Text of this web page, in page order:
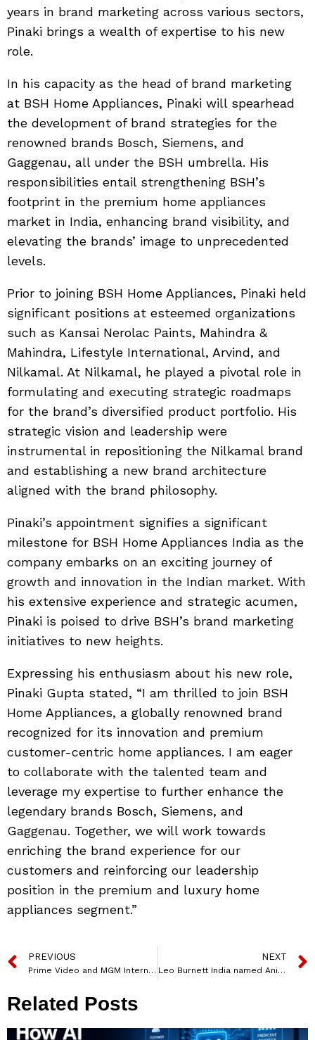
years in brand marketing across various sectors,
Pinaki brings a wealth of expertise to his new
role.
In his capacity as the head of brand marketing
at BSH Home Appliances, Pinaki will spearhead
the development of brand strategies for the
renowned brands Bosch, Siemens, and
Gaggenau, all under the BSH umbrella. His
responsibilities entail strengthening BSH’s
footprint in the premium home appliances
market in India, enhancing brand visibility, and
elevating the brands’ image to unprecedented
levels.
Prior to joining BSH Home Appliances, Pinaki held
significant positions at esteemed organizations
such as Kansai Nerolac Paints, Mahindra &
Mahindra, Lifestyle International, Arvind, and
Nilkamal. At Nilkamal, he played a pivotal role in
formulating and executing strategic roadmaps
for the brand’s diversified product portfolio. His
strategic vision and leadership were
instrumental in repositioning the Nilkamal brand
and establishing a new brand architecture
aligned with the brand philosophy.
Pinaki’s appointment signifies a significant
milestone for BSH Home Appliances India as the
company embarks on an exciting journey of
growth and innovation in the Indian market. With
his extensive experience and strategic acumen,
Pinaki is poised to drive BSH’s brand marketing
initiatives to new heights.
Expressing his enthusiasm about his new role,
Pinaki Gupta stated, “I am thrilled to join BSH
Home Appliances, a globally renowned brand
recognized for its innovation and premium
customer-centric home appliances. I am eager
to collaborate with the talented team and
leverage my expertise to further enhance the
legendary brands Bosch, Siemens, and
Gaggenau. Together, we will work towards
enriching the brand experience for our
customers and reinforcing our leadership
position in the premium and luxury home
appliances segment.”
PREVIOUS
Prime Video and MGM International Launch MGM+ on Prime Video Channels
NEXT
Leo Burnett India named Anirban Roy as Chief Strategy Officer
Related Posts